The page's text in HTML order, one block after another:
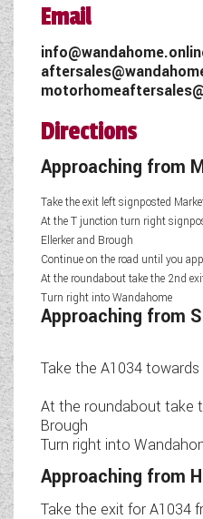
Email
Directions
Approaching from
Take the exit left signposted
At the T junction turn right
Ellerker and Brough
Continue on the road until you
At the roundabout take the 2nd
Turn right into Wandahome
Approaching from
Take the A1034
At the roundabout take
Brough
Turn right into
Approaching from
Take the exit for A1034